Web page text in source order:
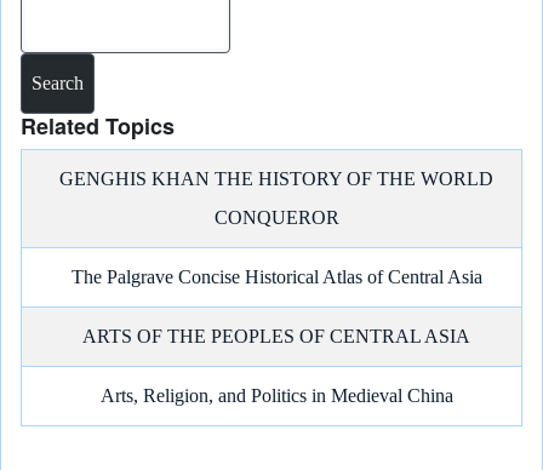
Related Topics
GENGHIS KHAN THE HISTORY OF THE WORLD
CONQUEROR
The Palgrave Concise Historical Atlas of Central Asia
ARTS OF THE PEOPLES OF CENTRAL ASIA
Arts, Religion, and Politics in Medieval China